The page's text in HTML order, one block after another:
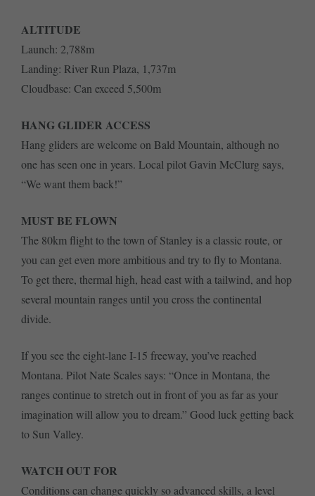
ALTITUDE
Launch: 2,788m
Landing: River Run Plaza, 1,737m
Cloudbase: Can exceed 5,500m
HANG GLIDER ACCESS
Hang gliders are welcome on Bald Mountain, although no
one has seen one in years. Local pilot Gavin McClurg says,
“We want them back!”
MUST BE FLOWN
The 80km flight to the town of Stanley is a classic route, or
you can get even more ambitious and try to fly to Montana.
To get there, thermal high, head east with a tailwind, and hop
several mountain ranges until you cross the continental
divide.
If you see the eight-lane I-15 freeway, you’ve reached
Montana. Pilot Nate Scales says: “Once in Montana, the
ranges continue to stretch out in front of you as far as your
imagination will allow you to dream.” Good luck getting back
to Sun Valley.
WATCH OUT FOR
Conditions can change quickly so advanced skills, a level